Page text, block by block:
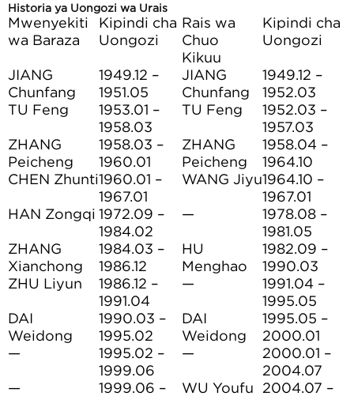
Historia ya Uongozi wa Urais
Mwenyekiti
wa Baraza
Kipindi cha
Uongozi
Rais wa
Chuo
Kikuu
Kipindi cha
Uongozi
JIANG
Chunfang
1949.12 –
1951.05
JIANG
Chunfang
1949.12 –
1952.03
TU Feng
1953.01 –
1958.03
TU Feng
1952.03 –
1957.03
ZHANG
Peicheng
1958.03 –
1960.01
ZHANG
Peicheng
1958.04 –
1964.10
CHEN Zhunti1960.01 –
1967.01
WANG Jiyu1964.10 –
1967.01
HAN Zongqi 1972.09 –
1984.02
—
1978.08 –
1981.05
ZHANG
Xianchong
1984.03 –
1986.12
HU
Menghao
1982.09 –
1990.03
ZHU Liyun
1986.12 –
1991.04
—
1991.04 –
1995.05
DAI
Weidong
1990.03 –
1995.02
DAI
Weidong
1995.05 –
2000.01
—
1995.02 –
1999.06
—
2000.01 –
2004.07
—
1999.06 –
WU Youfu
2004.07 –